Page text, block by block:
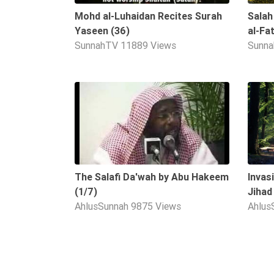
Mohd al-Luhaidan Recites Surah
Yaseen (36)
SunnahTV 11889 Views
al-
09:12
The Salafi Da'wah by Abu Hakeem
(1/7)
AhlusSunnah 9875 Views
Jihad